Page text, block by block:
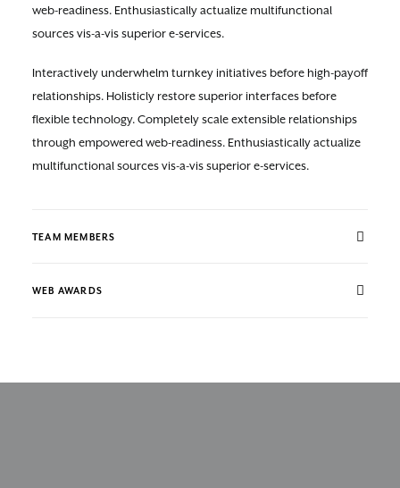
web-readiness. Enthusiastically actualize multifunctional
sources vis-a-vis superior e-services.
Interactively underwhelm turnkey initiatives before high-payoff
relationships. Holisticly restore superior interfaces before
flexible technology. Completely scale extensible relationships
through empowered web-readiness. Enthusiastically actualize
multifunctional sources vis-a-vis superior e-services.
TEAM MEMBERS
WEB AWARDS